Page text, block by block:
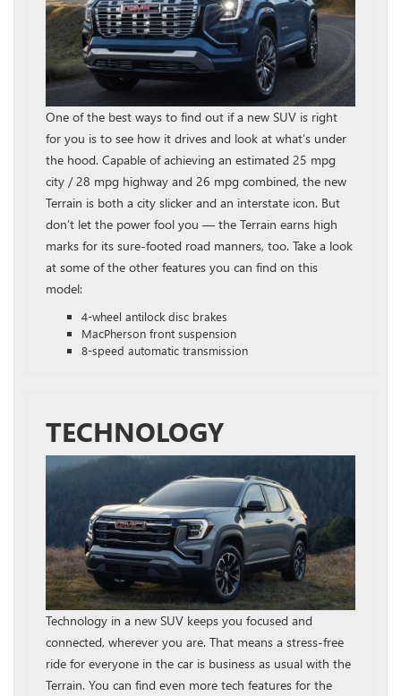
One of the best ways to find out if a new SUV is right
for you is to see how it drives and look at what’s under
the hood. Capable of achieving an estimated 25 mpg
city / 28 mpg highway and 26 mpg combined, the new
Terrain is both a city slicker and an interstate icon. But
don’t let the power fool you — the Terrain earns high
marks for its sure-footed road manners, too. Take a look
at some of the other features you can find on this
model:
4-wheel antilock disc brakes
MacPherson front suspension
8-speed automatic transmission
TECHNOLOGY
Technology in a new SUV keeps you focused and
connected, wherever you are. That means a stress-free
ride for everyone in the car is business as usual with the
Terrain. You can find even more tech features for the